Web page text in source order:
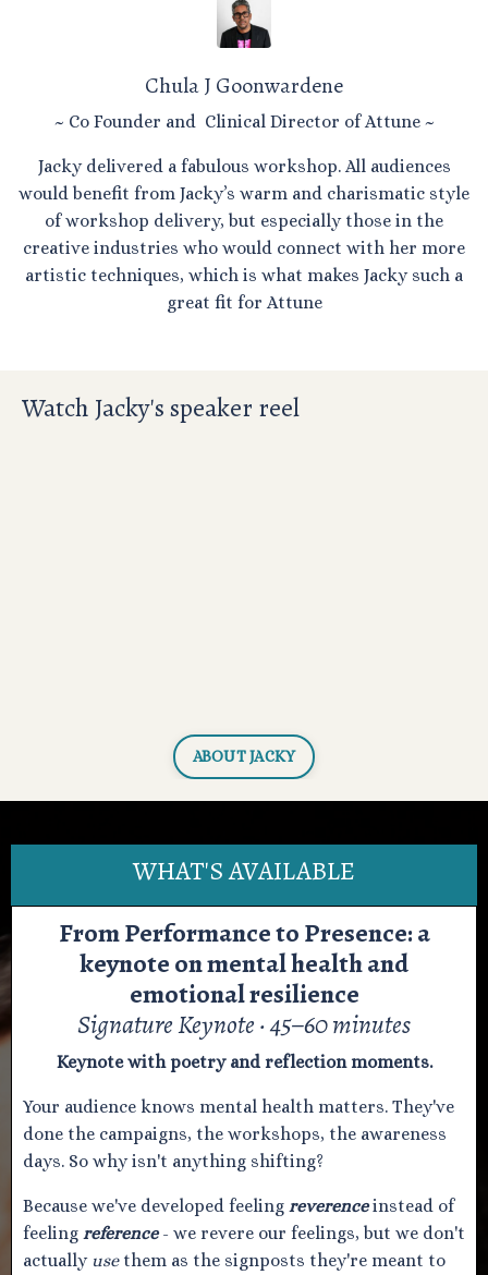
Chula J Goonwardene
~ Co Founder and Clinical Director of Attune ~
Jacky delivered a fabulous workshop. All audiences
would benefit from Jacky’s warm and charismatic style
of workshop delivery, but especially those in the
creative industries who would connect with her more
artistic techniques, which is what makes Jacky such a
great fit for Attune
Watch Jacky's speaker reel
ABOUT JACKY
WHAT'S AVAILABLE
From Performance to Presence: a
keynote on mental health and
emotional resilience
Signature Keynote · 45–60 minutes
Keynote with poetry and reflection moments.
Your audience knows mental health matters. They've
done the campaigns, the workshops, the awareness
days. So why isn't anything shifting?
Because we've developed feeling reverenceinstead of
feeling reference- we revere our feelings, but we don't
actually usethem as the signposts they're meant to